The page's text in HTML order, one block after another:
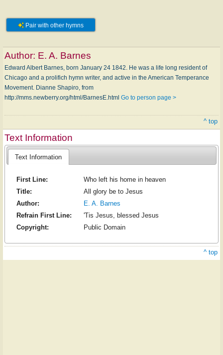
Pair with other hymns
Author: E. A. Barnes
Edward Albert Barnes, born January 24 1842. He was a life long resident of
Chicago and a prolifich hymn writer, and active in the American Temperance
Movement. Dianne Shapiro, from
http://mms.newberry.org/html/BarnesE.html Go to person page >
^ top
Text Information
Text Information
First Line:
Who left his home in heaven
Title:
All glory be to Jesus
Author:
E. A. Barnes
Refrain First Line:
'Tis Jesus, blessed Jesus
Copyright:
Public Domain
^ top